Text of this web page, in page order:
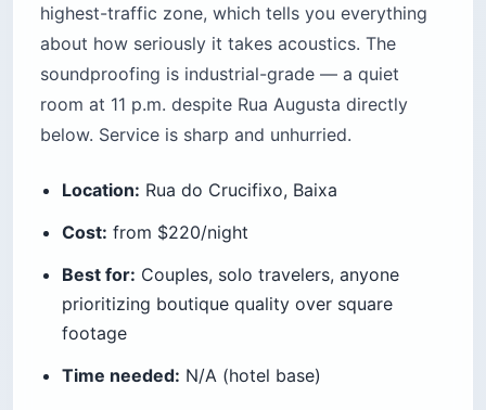
highest-traffic zone, which tells you everything
about how seriously it takes acoustics. The
soundproofing is industrial-grade — a quiet
room at 11 p.m. despite Rua Augusta directly
below. Service is sharp and unhurried.
Location: Rua do Crucifixo, Baixa
Cost: from $220/night
Best for: Couples, solo travelers, anyone
prioritizing boutique quality over square
footage
Time needed: N/A (hotel base)